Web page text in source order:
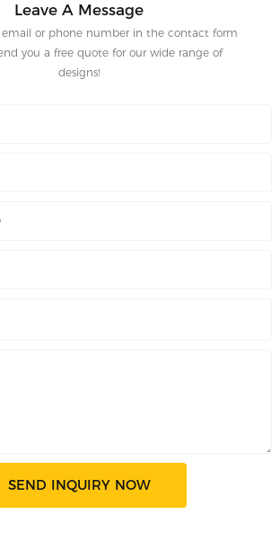
Leave A Message
email or phone number in the contact form
you a free quote for our wide range of
designs!
SEND INQUIRY NOW